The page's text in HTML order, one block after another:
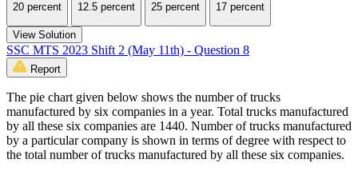
20 percent
12.5 percent
25 percent
17 percent
View Solution
SSC MTS 2023 Shift 2 (May 11th) - Question 8
Report
The pie chart given below shows the number of trucks
manufactured by six companies in a year. Total trucks manufactured
by all these six companies are 1440. Number of trucks manufactured
by a particular company is shown in terms of degree with respect to
the total number of trucks manufactured by all these six companies.